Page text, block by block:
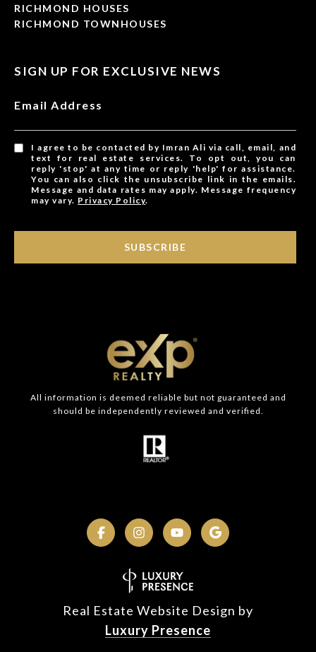
RICHMOND HOUSES
RICHMOND TOWNHOUSES
SIGN UP FOR EXCLUSIVE NEWS
Email Address
I agree to be contacted by Imran Ali via call, email, and
text for real estate services. To opt out, you can
reply 'stop' at any time or reply 'help' for assistance.
You can also click the unsubscribe link in the emails.
Message and data rates may apply. Message frequency
may vary. Privacy Policy.
SUBSCRIBE
All information is deemed reliable but not guaranteed and
should be independently reviewed and verified.
Real Estate Website Design by
Luxury Presence